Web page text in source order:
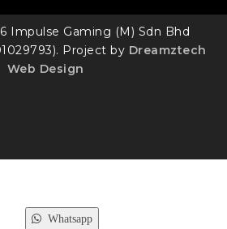
Impulse Gaming (M) Sdn Bhd
Project by Dreamztech
Web Design
Whatsapp